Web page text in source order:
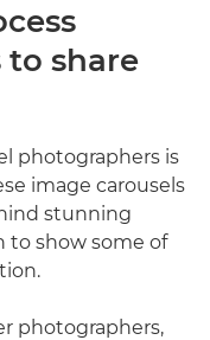
share
photographers is
image carousels
stunning
to show some of
photographers,